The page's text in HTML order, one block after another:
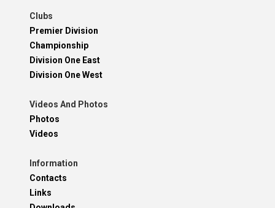
Clubs
Premier Division
Championship
Division One East
Division One West
Videos And Photos
Photos
Videos
Information
Contacts
Links